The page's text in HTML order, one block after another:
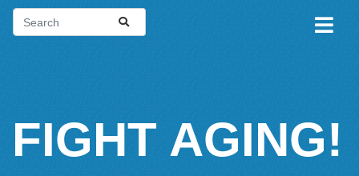
FIGHT AGING!